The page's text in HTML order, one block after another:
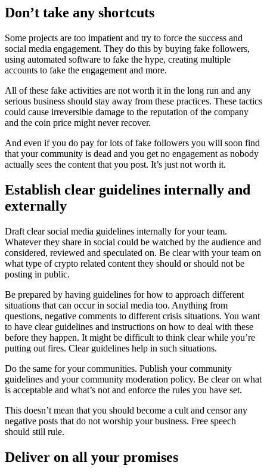
Don’t take any shortcuts
Some projects are too impatient and try to force the success and
social media engagement. They do this by buying fake followers,
using automated software to fake the hype, creating multiple
accounts to fake the engagement and more.
All of these fake activities are not worth it in the long run and any
serious business should stay away from these practices. These tactics
could cause irreversible damage to the reputation of the company
and the coin price might never recover.
And even if you do pay for lots of fake followers you will soon find
that your community is dead and you get no engagement as nobody
actually sees the content that you post. It’s just not worth it.
Establish clear guidelines internally and
externally
Draft clear social media guidelines internally for your team.
Whatever they share in social could be watched by the audience and
considered, reviewed and speculated on. Be clear with your team on
what type of crypto related content they should or should not be
posting in public.
Be prepared by having guidelines for how to approach different
situations that can occur in social media too. Anything from
questions, negative comments to different crisis situations. You want
to have clear guidelines and instructions on how to deal with these
before they happen. It might be difficult to think clear while you’re
putting out fires. Clear guidelines help in such situations.
Do the same for your communities. Publish your community
guidelines and your community moderation policy. Be clear on what
is acceptable and what’s not and enforce the rules you have set.
This doesn’t mean that you should become a cult and censor any
negative posts that do not worship your business. Free speech
should still rule.
Deliver on all your promises